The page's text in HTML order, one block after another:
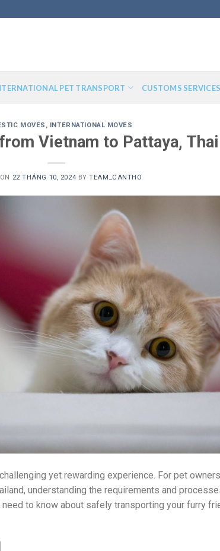
PET TRANSPORT CUSTOMS SERVICES
MOVES , INTERNATIONAL MOVES
Vietnam to Pattaya,
22 THÁNG 10, 2024 BYTEAM_CANTHO
yet rewarding experience. For pet
understanding the requirements and
to know about safely transporting your furry